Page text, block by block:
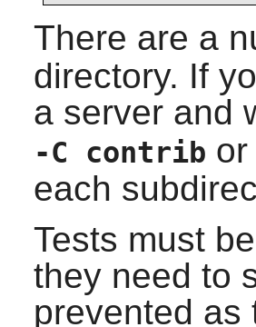
There are a
directory. If
a server and
-C contrib or
each
Tests must
they need to
prevented as